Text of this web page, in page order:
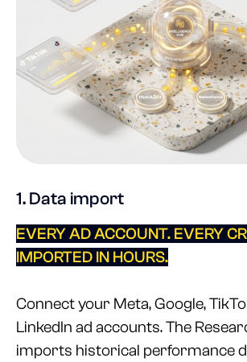
1. Data import
EVERY AD ACCOUNT. EVERY
IMPORTED IN HOURS.
Connect your Meta, Google,
LinkedIn ad accounts. The
imports historical performance